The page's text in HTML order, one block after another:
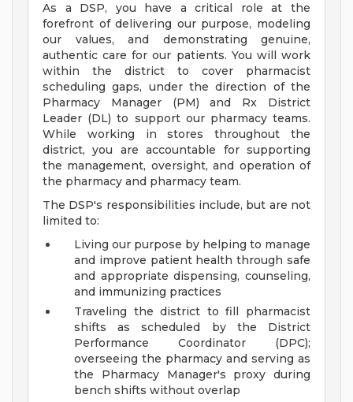
As a DSP, you have a critical role at the
forefront of delivering our purpose, modeling
our values, and demonstrating genuine,
authentic care for our patients. You will work
within the district to cover pharmacist
scheduling gaps, under the direction of the
Pharmacy Manager (PM) and Rx District
Leader (DL) to support our pharmacy teams.
While working in stores throughout the
district, you are accountable for supporting
the management, oversight, and operation of
the pharmacy and pharmacy team.
The DSP's responsibilities include, but are not
limited to:
Living our purpose by helping to manage
and improve patient health through safe
and appropriate dispensing, counseling,
and immunizing practices
Traveling the district to fill pharmacist
shifts as scheduled by the District
Performance Coordinator (DPC);
overseeing the pharmacy and serving as
the Pharmacy Manager's proxy during
bench shifts without overlap